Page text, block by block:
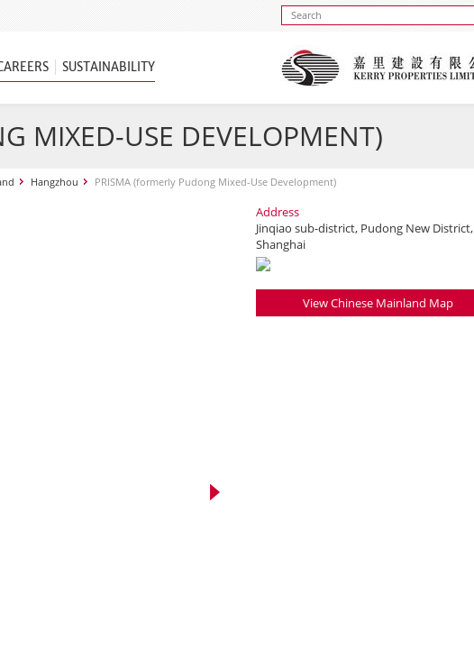
SUSTAINABILITY
MIXED-USE DEVELOPMENT)
Hangzhou PRISMA (formerly Pudong Mixed-Use Development)
Address
Jinqiao sub-district, Pudong New District,
Shanghai
View Chinese Mainland Map